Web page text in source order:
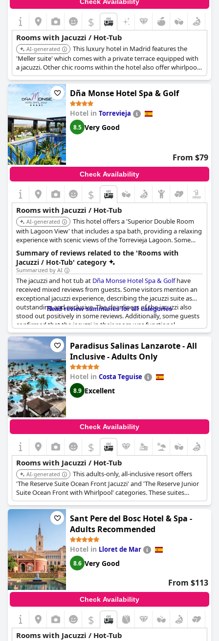
$
Rooms with Jacuzzi / Hot-Tub
AI-generated
This luxury hotel in Madrid features the
'Meller suite' which comes with a private terrace equipped with
a jacuzzi. Other chic rooms within the hotel also offer whirlpool
tubs, providing a sophisticated in-room spa experience in a
central city location.
Dña Monse Hotel Spa & Golf
Hotel in Torrevieja
8.5 Very Good
From $79
Check Availability
$
Rooms with Jacuzzi / Hot-Tub
AI-generated
This hotel offers a 'Superior Double Room
with Lagoon View' that includes a spa bath, providing a relaxing
experience with scenic views of the Torrevieja Lagoon. Some
other rooms also feature a hot tub.
Summary of reviews related to the 'Rooms with
Jacuzzi / Hot-Tub' category
Summarized by AI
The jacuzzi and hot tub at Dña Monse Hotel Spa & Golfhave
received mixed reviews from guests. Some visitors mention an
exceptional jacuzzi experience, describing the jacuzzi suite as
outstanding and exclusive. The cleanliness of the jacuzzi also
stood out positively in some reviews. Additionally, some guests
confirmed that the jacuzzi in their room was functional,
contributing to a pleasant stay.
However, there were several instances where guests reported
issues with the jacuzzi. Some highlighted that the jacuzzi did not
work or was not present in their room, which led to
disappointment. Furthermore, a few reviews noted that the
temperature of the jacuzzi was too cold, detracting from the
overall experience. There was also feedback indicating the
absence of a hot tub in some rooms where guests expected
one.
Overall, while the jacuzzi suites can offer a luxurious and
exclusive experience when functional, inconsistencies in
availability and functionality may impact the satisfaction of
some guests.
Read review summaries for all categories
Paradisus Salinas Lanzarote - All
Inclusive - Adults Only
Hotel in Costa Teguise
8.9 Excellent
Check Availability
$
Rooms with Jacuzzi / Hot-Tub
AI-generated
This adults-only, all-inclusive resort offers
'The Reserve Suite Ocean Front Jacuzzi' and 'The Reserve Junior
Suite Ocean Front with Whirlpool' categories. These suites
feature private whirlpools on their terraces, providing luxurious
relaxation with stunning ocean views.
Sant Pere del Bosc Hotel & Spa -
Adults Recommended
Hotel in Lloret de Mar
8.6 Very Good
From $113
Check Availability
$
Rooms with Jacuzzi / Hot-Tub